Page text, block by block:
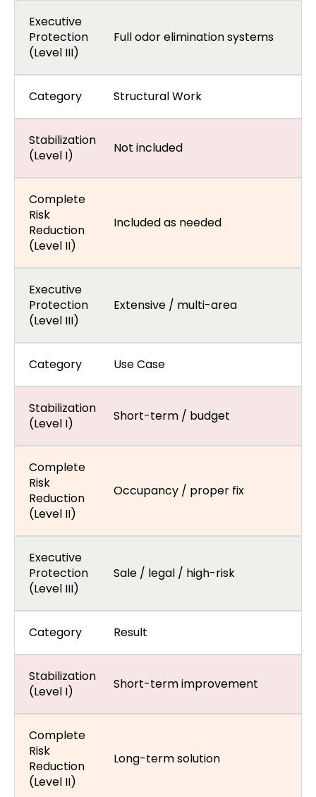
Executive
Protection
(Level III)
Full odor elimination systems
Category Structural Work
Stabilization
(Level I)
Not included
Complete
Risk
Reduction
(Level II)
Included as needed
Executive
Protection
(Level III)
Extensive / multi-area
Category Use Case
Stabilization
(Level I)
Short-term / budget
Complete
Risk
Reduction
(Level II)
Occupancy / proper fix
Executive
Protection
(Level III)
Sale / legal / high-risk
Category Result
Stabilization
(Level I)
Short-term improvement
Complete
Risk
Reduction
(Level II)
Long-term solution